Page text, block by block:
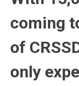
coming
of
only